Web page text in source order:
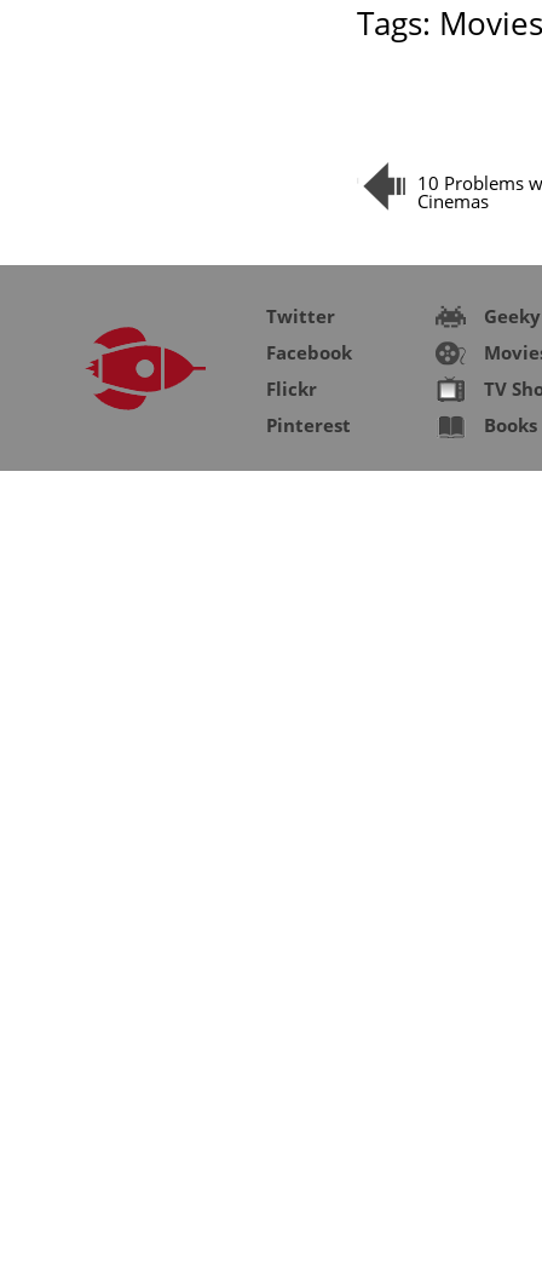
Tags: Movies
10 Problems
Cinemas
Twitter
Facebook
Flickr
Pinterest
Geeky
TV
Books